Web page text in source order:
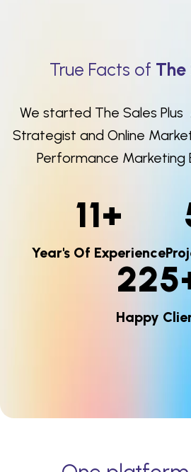
True Facts of The
We started The Sales Plus
Strategist and Online
Performance Marketing
11+
Year's Of Experience
225
Happy